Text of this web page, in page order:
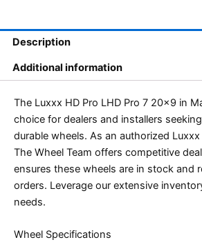
Description
Additional information
The Luxxx HD Pro LHD Pro 7 20×9 in
choice for dealers and installers
durable wheels. As an authorized
The Wheel Team offers competitive
ensures these wheels are in stock and
orders. Leverage our extensive
needs.
Wheel Specifications